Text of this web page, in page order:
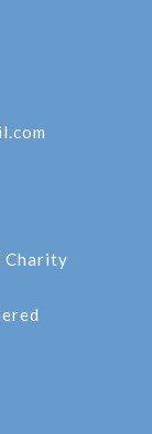
Charity